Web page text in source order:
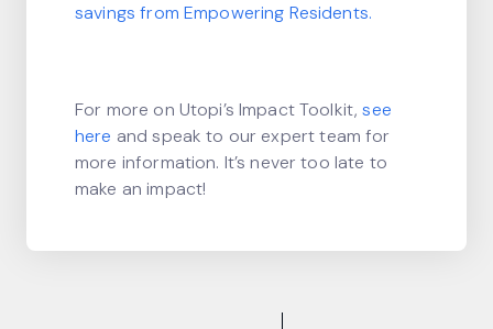
savings from Empowering Residents.
For more on Utopi’s Impact Toolkit,see
here and speak to our expert team for
more information. It’s never too late to
make an impact!